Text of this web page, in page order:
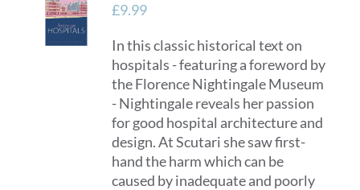
£9.99
In this classic historical text on
hospitals - featuring a foreword by
the Florence Nightingale Museum
- Nightingale reveals her passion
for good hospital architecture and
design. At Scutari she saw first-
hand the harm which can be
caused by inadequate and poorly